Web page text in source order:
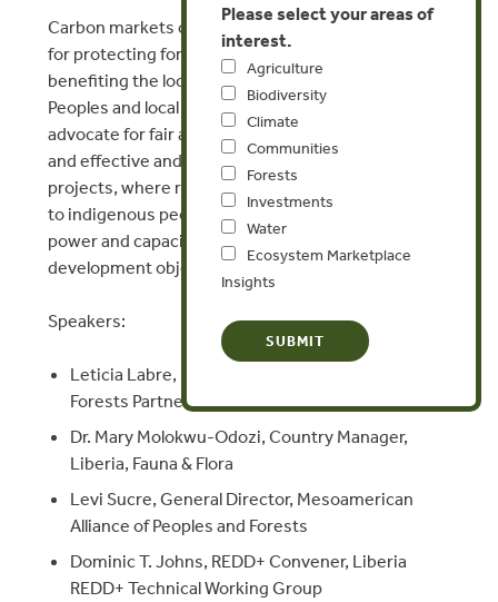
Carbon markets can provide much-needed finance
for protecting forests, scaling up agroforestry, and
benefiting the local communities. Indigenous
Peoples and local community organizations
advocate for fair and transparent benefit sharing
and effective and inclusive participation in carbon
projects, where revenues and benefits flow directly
to indigenous peoples and communities with the
power and capacity to use these revenues for their
development objectives and priorities.
Speakers:
Leticia Labre, Founding Member, Peoples
Forests Partnership
Dr. Mary Molokwu-Odozi, Country Manager,
Liberia, Fauna & Flora
Levi Sucre, General Director, Mesoamerican
Alliance of Peoples and Forests
Dominic T. Johns, REDD+ Convener, Liberia
REDD+ Technical Working Group
Please select your areas of
interest.
Agriculture
Biodiversity
Climate
Communities
Forests
Investments
Water
Ecosystem Marketplace
Insights